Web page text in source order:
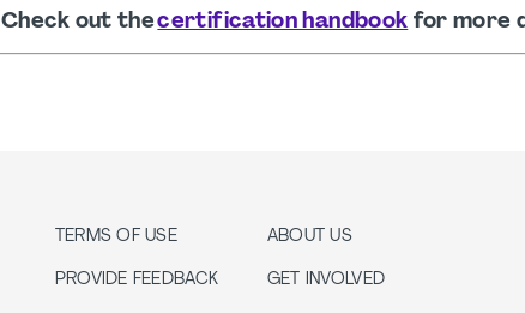
Check out thecertification handbook for more
TERMS OF USE
PROVIDE FEEDBACK
ABOUT US
GET INVOLVED